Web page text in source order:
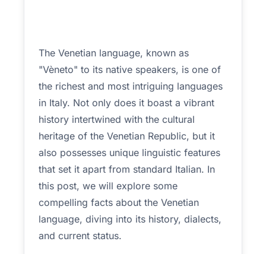
The Venetian language, known as
"Vèneto" to its native speakers, is one of
the richest and most intriguing languages
in Italy. Not only does it boast a vibrant
history intertwined with the cultural
heritage of the Venetian Republic, but it
also possesses unique linguistic features
that set it apart from standard Italian. In
this post, we will explore some
compelling facts about the Venetian
language, diving into its history, dialects,
and current status.